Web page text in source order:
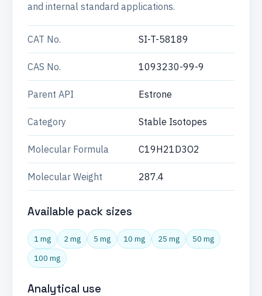
and internal standard applications.
CAT No. SI-T-58189
CAS No. 1093230-99-9
Parent API Estrone
Category Stable Isotopes
Molecular Formula C19H21D3O2
Molecular Weight 287.4
Available pack sizes
1 mg 2 mg 5 mg 10 mg 25 mg
50 mg
100 mg
Analytical use